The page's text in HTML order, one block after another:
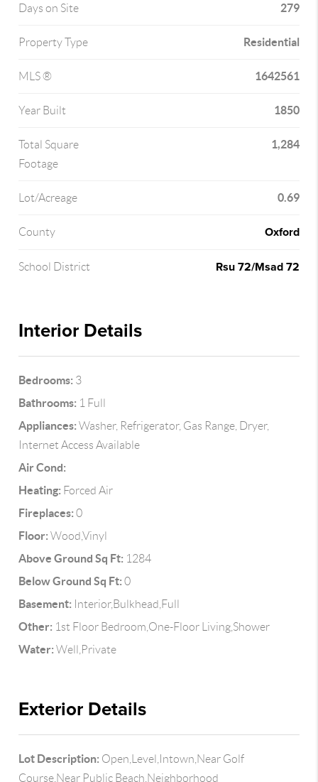
Days on Site 279
Property Type Residential
MLS ® 1642561
Year Built 1850
Total Square
Footage
1,284
Lot/Acreage 0.69
County Oxford
School District Rsu 72/Msad 72
Interior Details
Bedrooms: 3
Bathrooms: 1 Full
Appliances: Washer, Refrigerator, Gas Range, Dryer,
Internet Access Available
Air Cond:
Heating: Forced Air
Fireplaces: 0
Floor: Wood,Vinyl
Above Ground Sq Ft: 1284
Below Ground Sq Ft: 0
Basement: Interior,Bulkhead,Full
Other: 1st Floor Bedroom,One-Floor Living,Shower
Water: Well,Private
Exterior Details
Lot Description: Open,Level,Intown,Near Golf
Course,Near Public Beach,Neighborhood